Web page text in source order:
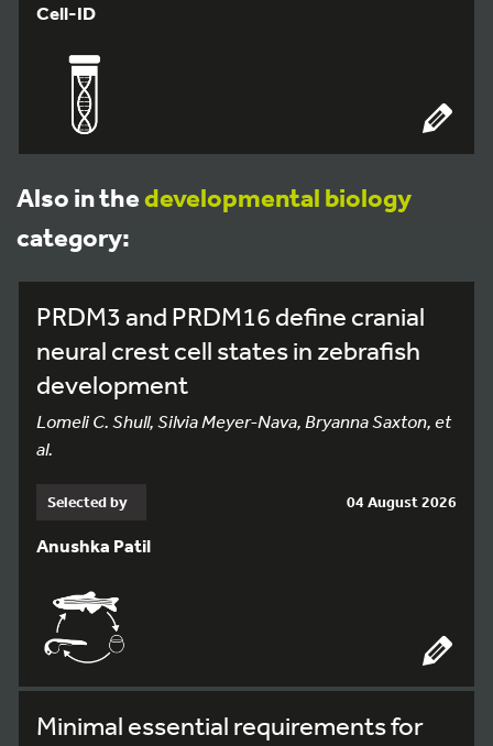
Cell-ID
Also in thedevelopmental biology
category:
PRDM3 and PRDM16 define cranial
neural crest cell states in zebrafish
development
Lomeli C. Shull, Silvia Meyer-Nava, Bryanna Saxton, et
al.
Selected by 04 August 2026
Anushka Patil
Minimal essential requirements for